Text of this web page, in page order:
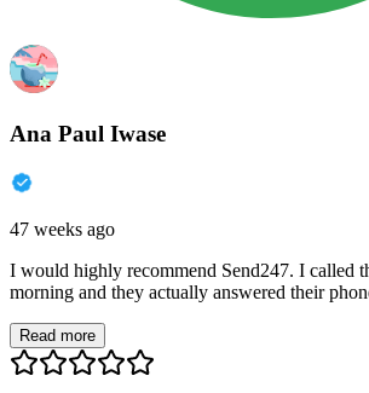
Ana Paul Iwase
47 weeks ago
I would highly recommend Send247. I called
morning and they actually answered their
Read more